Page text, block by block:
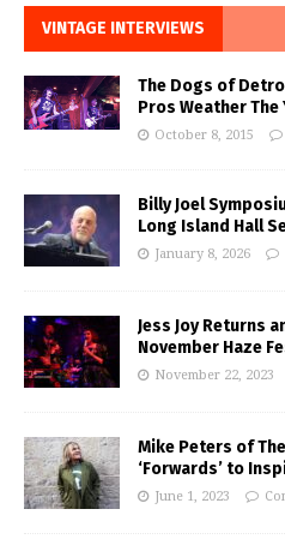
VINTAGE INTERVIEWS
The Dogs of
Pros Weather The
October 8, 2015
Billy Joel
Long Island Hall
January 8, 2026
Jess Joy Returns
November Haze
November 22, 2023
Mike Peters of
‘Forwards’ to
June 1, 2023